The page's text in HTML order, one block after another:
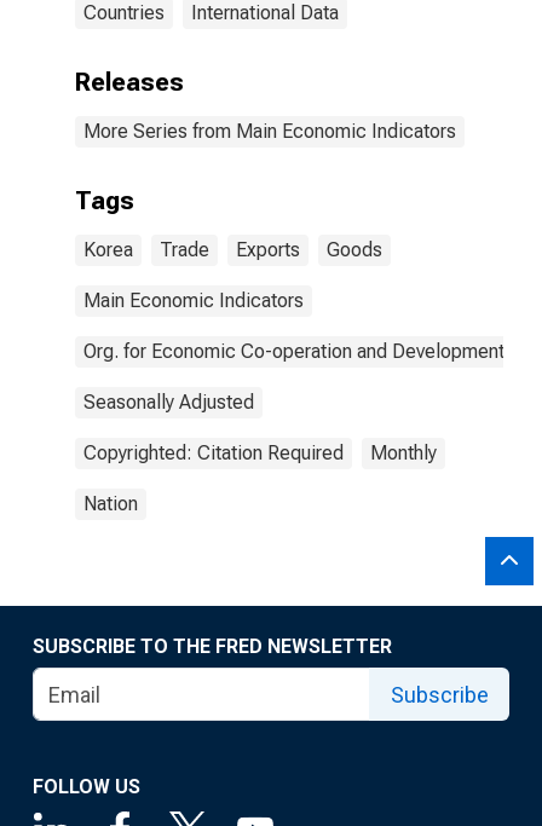
Countries International Data
Releases
More Series from Main Economic Indicators
Tags
Korea Trade Exports Goods
Main Economic Indicators
Org. for Economic Co-operation and Development
Seasonally Adjusted
Copyrighted: Citation Required Monthly
Nation
SUBSCRIBE TO THE FRED NEWSLETTER
Subscribe
FOLLOW US